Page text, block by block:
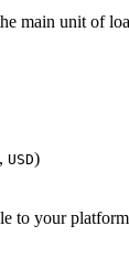
main unit of
USD)
to your